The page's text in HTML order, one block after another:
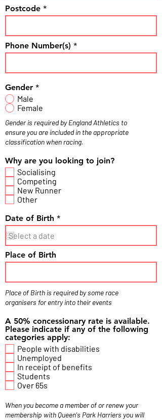
Postcode
Phone Number(s)
Gender *
Male
Female
Gender is required by England Athletics to
ensure you are included in the appropriate
classification when racing.
Why are you looking to join?
Socialising
Competing
New Runner
Other
Date of Birth *r
e
Place of Birth
Place of Birth is required by some race
organisers for entry into their events
A 50% concessionary rate is available.
Please indicate if any of the following
categories apply:
People with disabilities
Unemployed
In receipt of benefits
Students
Over 65s
When you become a member of or renew your
membership with Queen's Park Harriers you will